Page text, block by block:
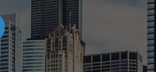
Office
Leadership